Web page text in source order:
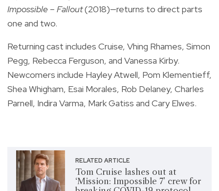
Impossible – Fallout(2018)—returns to direct parts
one and two.
Returning cast includes Cruise, Vhing Rhames, Simon
Pegg, Rebecca Ferguson, and Vanessa Kirby.
Newcomers include Hayley Atwell, Pom Klementieff,
Shea Whigham, Esai Morales, Rob Delaney, Charles
Parnell, Indira Varma, Mark Gatiss and Cary Elwes.
RELATED ARTICLE
Tom Cruise lashes out at
‘Mission: Impossible 7’ crew for